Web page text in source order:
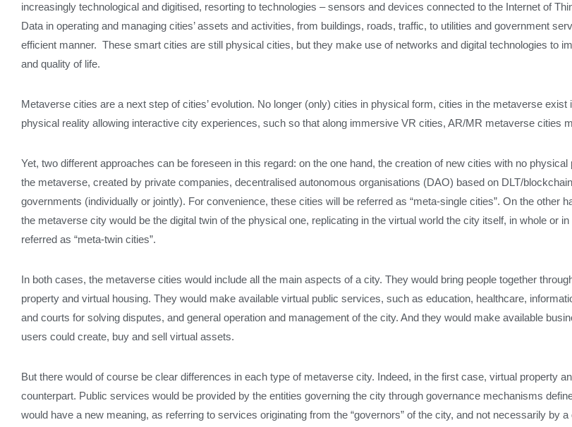
increasingly technological and digitised, resorting to technologies – sensors and devices connected to the Internet of
Data in operating and managing cities’ assets and activities, from buildings, roads, traffic, to utilities and government
efficient manner. These smart cities are still physical cities, but they make use of networks and digital technologies to
and quality of life.
Metaverse cities are a next step of cities’ evolution. No longer (only) cities in physical form, cities in the metaverse
physical reality allowing interactive city experiences, such so that along immersive VR cities, AR/MR metaverse cities
Yet, two different approaches can be foreseen in this regard: on the one hand, the creation of new cities with no
the metaverse, created by private companies, decentralised autonomous organisations (DAO) based on DLT/
governments (individually or jointly). For convenience, these cities will be referred as “meta-single cities”. On the other
the metaverse city would be the digital twin of the physical one, replicating in the virtual world the city itself, in whole or
referred as “meta-twin cities”.
In both cases, the metaverse cities would include all the main aspects of a city. They would bring people together
property and virtual housing. They would make available virtual public services, such as education, healthcare,
and courts for solving disputes, and general operation and management of the city. And they would make available
users could create, buy and sell virtual assets.
But there would of course be clear differences in each type of metaverse city. Indeed, in the first case, virtual property
counterpart. Public services would be provided by the entities governing the city through governance mechanisms
would have a new meaning, as referring to services originating from the “governors” of the city, and not necessarily by